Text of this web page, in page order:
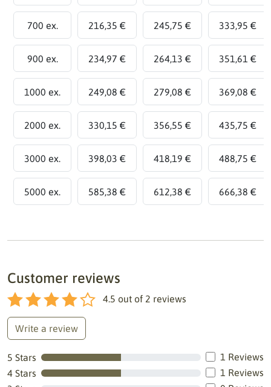
700 ex. 216,35 € 245,75 € 333,95 €
900 ex. 234,97 € 264,13 € 351,61 €
1000 ex. 249,08 € 279,08 € 369,08 €
2000 ex. 330,15 € 356,55 € 435,75 €
3000 ex. 398,03 € 418,19 € 488,75 €
5000 ex. 585,38 € 612,38 € 666,38 €
Customer reviews
4.5 out of 2 reviews
Write a review
5 Stars
1 Reviews
4 Stars
1 Reviews